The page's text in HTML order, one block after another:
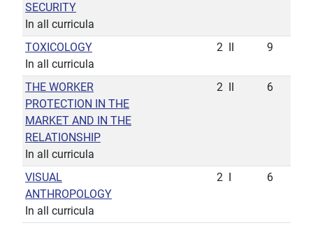
SECURITY
In all curricula
TOXICOLOGY
In all curricula
2 9
THE WORKER
PROTECTION IN THE
MARKET AND IN THE
RELATIONSHIP
In all curricula
2 6
VISUAL
ANTHROPOLOGY
In all curricula
2 6